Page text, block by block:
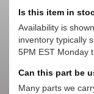
Is this item in
Availability is
inventory typically
5PM EST Monday
Can this part be
Many parts we